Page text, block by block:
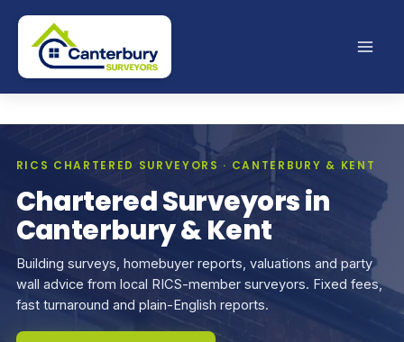
Skip
content
RICS CHARTERED SURVEYORS · CANTERBURY & KENT
Chartered Surveyors in
Canterbury & Kent
Building surveys, homebuyer reports, valuations and party
wall advice from local RICS-member surveyors. Fixed fees,
fast turnaround and plain-English reports.